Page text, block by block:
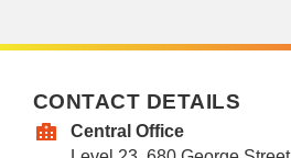
CONTACT DETAILS
Central Office